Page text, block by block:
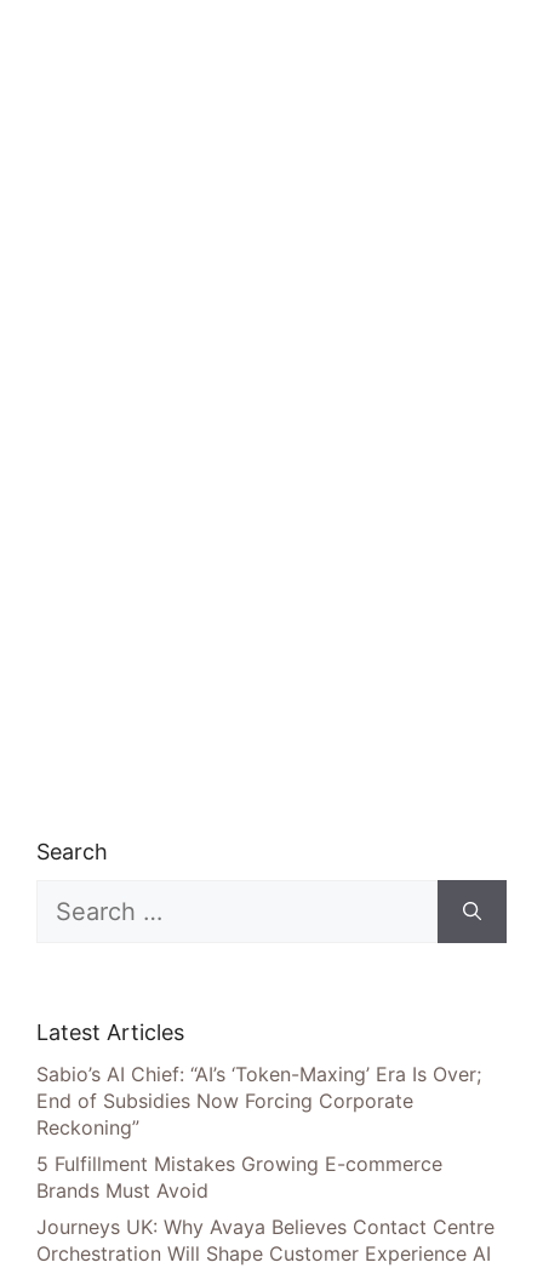
Search
for:
Latest Articles
Sabio’s AI Chief: “AI’s ‘Token-Maxing’ Era Is Over;
End of Subsidies Now Forcing Corporate
Reckoning”
5 Fulfillment Mistakes Growing E-commerce
Brands Must Avoid
Journeys UK: Why Avaya Believes Contact Centre
Orchestration Will Shape Customer Experience AI